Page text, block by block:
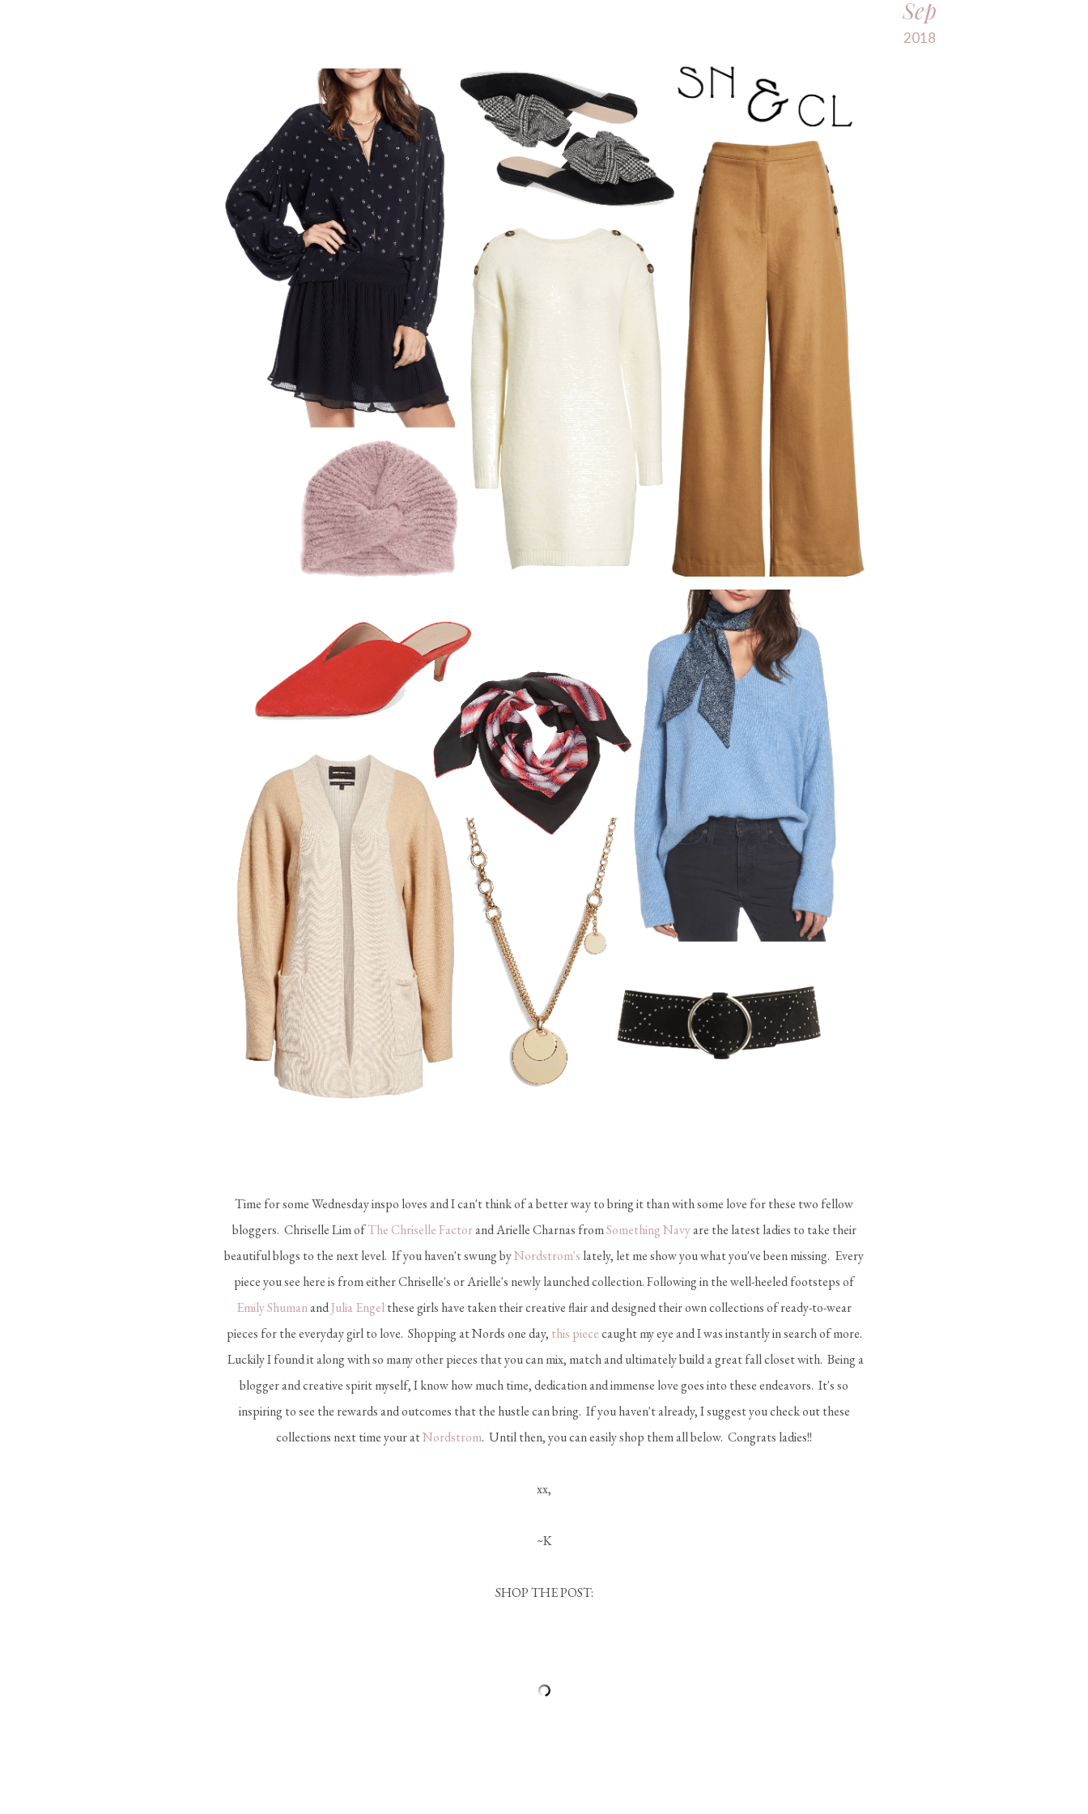
Sep
2018
Time for some Wednesday inspo loves and I can't think of a better way to bring it than with some love for these two fellow
bloggers. Chriselle Lim ofThe Chriselle Factorand Arielle Charnas fromSomething Navyare the latest ladies to take their
beautiful blogs to the next level. If you haven't swung byNordstrom's lately, let me show you what you've been missing. Every
piece you see here is from either Chriselle's or Arielle's newly launched collection. Following in the well-heeled footsteps of
Emily ShumanandJulia Engelthese girls have taken their creative flair and designed their own collections of ready-to-wear
pieces for the everyday girl to love. Shopping at Nords one day, this piececaught my eye and I was instantly in search of more.
Luckily I found it along with so many other pieces that you can mix, match and ultimately build a great fall closet with. Being a
blogger and creative spirit myself, I know how much time, dedication and immense love goes into these endeavors. It's so
inspiring to see the rewards and outcomes that the hustle can bring. If you haven't already, I suggest you check out these
collections next time your atNordstrom. Until then, you can easily shop them all below. Congrats ladies!!
xx,
~K
SHOP THE POST: